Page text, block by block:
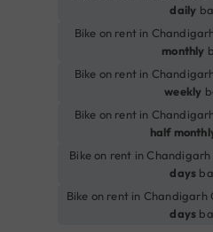
daily
Bike on rent in
monthly
Bike on rent in
weekly
Bike on rent in
half
Bike on rent in
days
Bike on rent in
days